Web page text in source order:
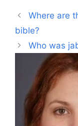
Where are
bible?
Who was